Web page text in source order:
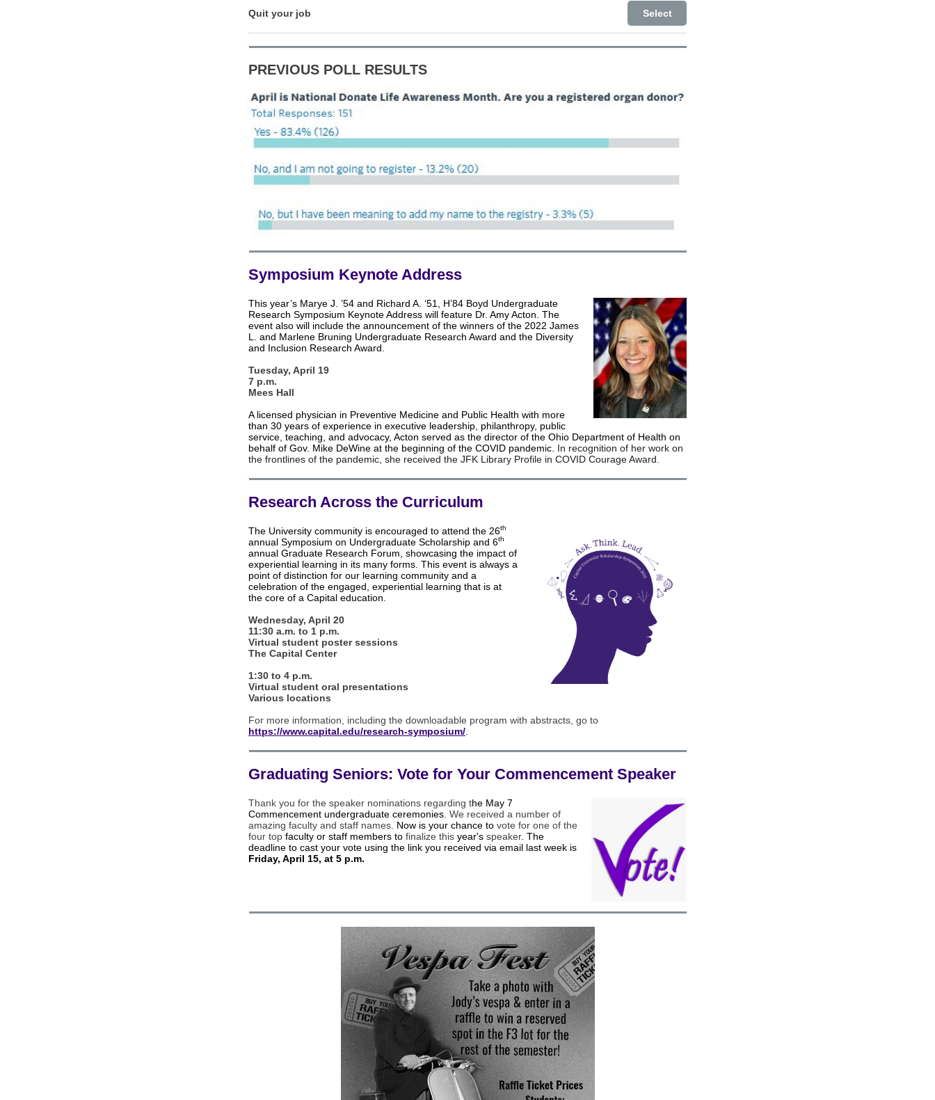
Quit your job Select
PREVIOUS POLL RESULTS
Symposium Keynote Address
This year’s Marye J. ’54 and Richard A. ‘51, H’84 Boyd Undergraduate
Research Symposium Keynote Address will feature Dr. Amy Acton. The
event also will include the announcement of the winners of the 2022 James
L. and Marlene Bruning Undergraduate Research Award and the Diversity
and Inclusion Research Award.
Tuesday, April 19
7 p.m.
Mees Hall
A licensed physician in Preventive Medicine and Public Health with more
than 30 years of experience in executive leadership, philanthropy, public
service, teaching, and advocacy, Acton served as the director of the Ohio Department of Health on
behalf of Gov. Mike DeWine at the beginning of the COVID pandemic. In recognition of her work on
the frontlines of the pandemic, she received the JFK Library Profile in COVID Courage Award.
Research Across the Curriculum
The University community is encouraged to attend the 26th
annual Symposium on Undergraduate Scholarship and 6th
annual Graduate Research Forum, showcasing the impact of
experiential learning in its many forms. This event is always a
point of distinction for our learning community and a
celebration of the engaged, experiential learning that is at
the core of a Capital education.
Wednesday, April 20
11:30 a.m. to 1 p.m.
Virtual student poster sessions
The Capital Center
1:30 to 4 p.m.
Virtual student oral presentations
Various locations
For more information, including the downloadable program with abstracts, go to
https://www.capital.edu/research-symposium/
Graduating Seniors: Vote for Your Commencement Speaker
Thank you for the speaker nominations regarding the May 7
Commencement undergraduate ceremonies . We received a number of
amazing faculty and staff names. Now is your chance to vote for one of the
four top faculty or staff members to finalize this year's speaker. The
deadline to cast your vote using the link you received via email last week is
Friday, April 15, at 5 p.m.